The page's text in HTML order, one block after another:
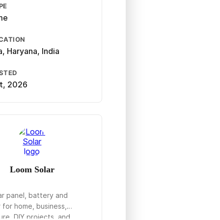
Haryana, India
2026
Loom Solar
panel, battery and
home, business,
DIY projects, and